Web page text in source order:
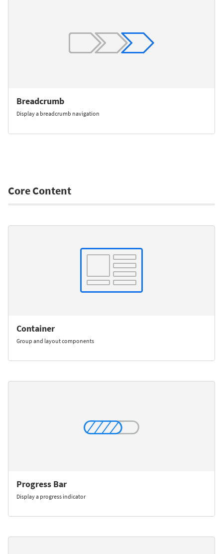
Breadcrumb
Display a breadcrumb navigation
Core Content
Container
Group and layout components
Progress Bar
Display a progress indicator